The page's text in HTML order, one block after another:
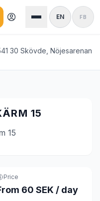
EN FB
30 Skövde, Nöjesarenan
15
15
Price
60 SEK / day